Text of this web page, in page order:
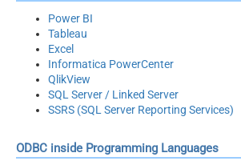
Power BI
Tableau
Excel
Informatica PowerCenter
QlikView
SQL Server / Linked Server
SSRS (SQL Server Reporting Services)
ODBC inside Programming Languages